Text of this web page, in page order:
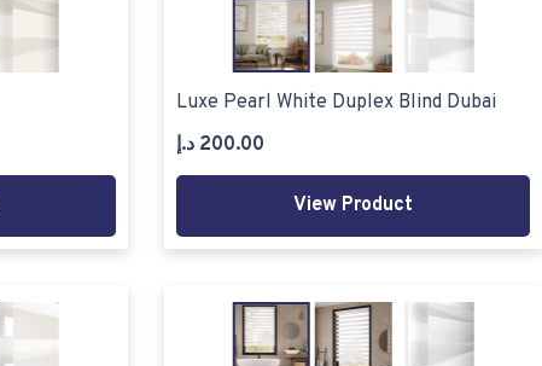
Luxe Pearl White Duplex Blind Dubai
200.00 د.إ
View Product